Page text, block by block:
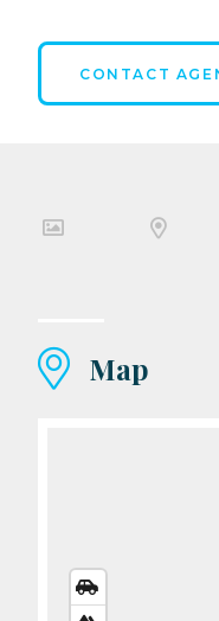
CONTACT
Map
VIEW